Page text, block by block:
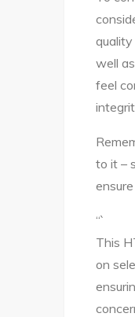
well
feel
to it –
“`
This
on